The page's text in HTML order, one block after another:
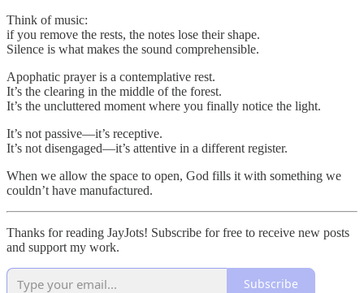
Think of music:
if you remove the rests, the notes lose their shape.
Silence is what makes the sound comprehensible.
Apophatic prayer is a contemplative rest.
It’s the clearing in the middle of the forest.
It’s the uncluttered moment where you finally notice the light.
It’s not passive—it’s receptive.
It’s not disengaged—it’s attentive in a different register.
When we allow the space to open, God fills it with something we
couldn’t have manufactured.
Thanks for reading JayJots! Subscribe for free to receive new posts
and support my work.
Subscribe